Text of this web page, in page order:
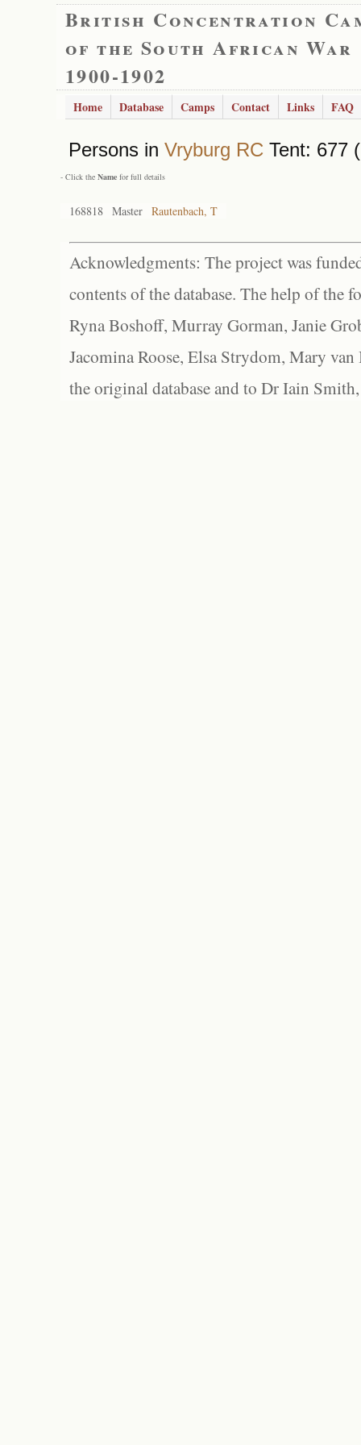
British Concentration
of the South African War
1900-1902
Home Database Camps Contact Links FAQ
Persons in Vryburg RC Tent: 677
- Click the Name for full details
168818 Master Rautenbach, T
Acknowledgments: The project was
contents of the database. The help of the
Ryna Boshoff, Murray Gorman, Janie
Jacomina Roose, Elsa Strydom, Mary
the original database and to Dr Iain